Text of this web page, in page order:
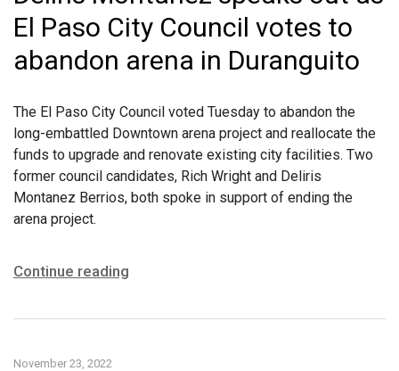
El Paso City Council votes to
abandon arena in Duranguito
The El Paso City Council voted Tuesday to abandon the
long-embattled Downtown arena project and reallocate the
funds to upgrade and renovate existing city facilities. Two
former council candidates, Rich Wright and Deliris
Montanez Berrios, both spoke in support of ending the
arena project.
Continue reading
November 23, 2022